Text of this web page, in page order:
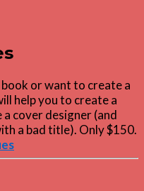
or want to create a
help you to create a
cover designer (and
a bad title). Only $150.